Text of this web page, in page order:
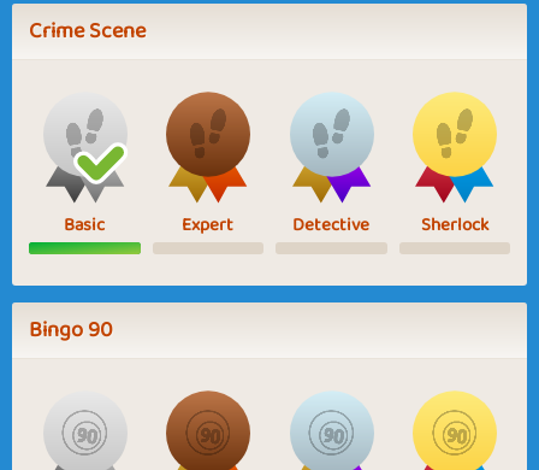
Crime Scene
Basic Expert Detective Sherlock
Bingo 90